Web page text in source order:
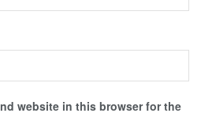
website in this browser for the